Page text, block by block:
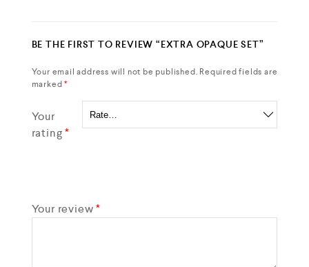
BE THE FIRST TO REVIEW “EXTRA OPAQUE SET”
Your email address will not be published. Required fields are
marked*
Your
rating*
Your review*